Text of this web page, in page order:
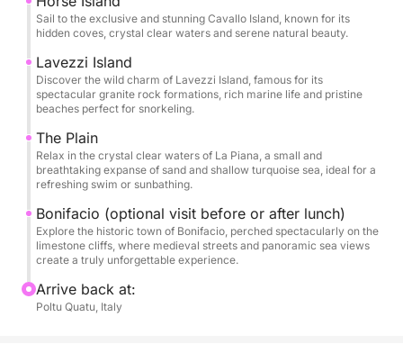
Between exploring these paradise islands, you'll
the iconic town of Bonifacio. Stroll through its
charming streets, marvel at the dramatic cliffs, and
soak in the rich Corsican culture that makes this
town so unique.
This North Tour is the perfect combination of wild
bliss. With breathtaking sights, this experience
stands out as a must-do for anyone visiting Sardinia.
Whether you're after a peaceful day at sea or a
touch of adventure, this tour offers a beautiful mix of
Sail to the exclusive and stunning Cavallo Island, known for its
hidden coves, crystal clear waters and serene natural beauty.
Lavezzi Island
Discover the wild charm of Lavezzi Island, famous for its
spectacular granite rock formations, rich marine life and pristine
beaches perfect for snorkeling.
The Plain
Relax in the crystal clear waters of La Piana, a small and
breathtaking expanse of sand and shallow turquoise sea, ideal for a
refreshing swim or sunbathing.
Bonifacio (optional visit before or after lunch)
Explore the historic town of Bonifacio, perched spectacularly on the
limestone cliffs, where medieval streets and panoramic sea views
create a truly unforgettable experience.
Arrive back at:
Poltu Quatu, Italy